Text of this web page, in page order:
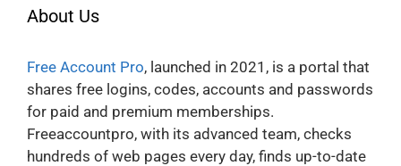
About Us
Free Account Pro, launched in 2021, is a portal that
shares free logins, codes, accounts and passwords
for paid and premium memberships.
Freeaccountpro, with its advanced team, checks
hundreds of web pages every day, finds up-to-date